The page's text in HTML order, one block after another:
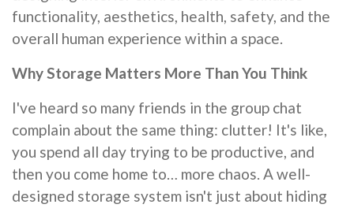
functionality, aesthetics, health, safety, and the
overall human experience within a space.
Why Storage Matters More Than You Think
I've heard so many friends in the group chat
complain about the same thing: clutter! It's like,
you spend all day trying to be productive, and
then you come home to… more chaos. A well-
designed storage system isn't just about hiding